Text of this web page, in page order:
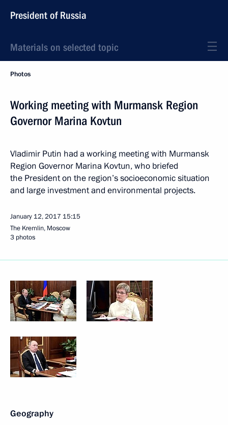
President of Russia
Materials on selected topic
Photos
Working meeting with Murmansk Region
Governor Marina Kovtun
Vladimir Putin had a working meeting with Murmansk
Region Governor Marina Kovtun, who briefed
the President on the region’s socioeconomic situation
and large investment and environmental projects.
January 12, 2017 15:15
The Kremlin, Moscow
3 photos
Geography